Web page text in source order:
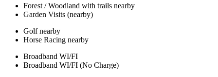
Forest / Woodland with trails nearby
Garden Visits (nearby)
Golf nearby
Horse Racing nearby
Broadband WI/FI
Broadband WI/FI (No Charge)